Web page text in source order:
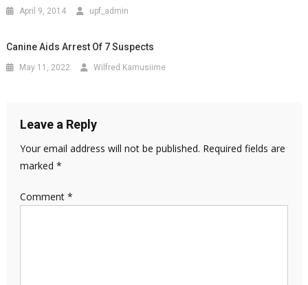
April 9, 2014 upf_admin
Canine Aids Arrest Of 7 Suspects
May 11, 2022 Wilfred Kamusiime
Leave a Reply
Your email address will not be published. Required fields are
marked *
Comment *